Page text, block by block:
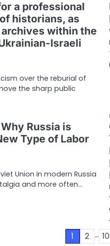
a professional
historians, as
within the
Israeli
over the reburial of
the sharp public
Russia is
Type of Labor
Union in modern Russia
and more often…
1 2 … 10